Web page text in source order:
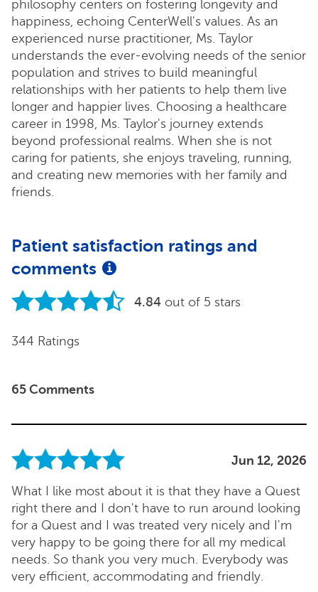
philosophy centers on fostering longevity and
happiness, echoing CenterWell's values. As an
experienced nurse practitioner, Ms. Taylor
understands the ever-evolving needs of the senior
population and strives to build meaningful
relationships with her patients to help them live
longer and happier lives. Choosing a healthcare
career in 1998, Ms. Taylor's journey extends
beyond professional realms. When she is not
caring for patients, she enjoys traveling, running,
and creating new memories with her family and
friends.
Patient satisfaction ratings and
comments
4.84 out of 5 stars
344 Ratings
65 Comments
Jun 12, 2026
What I like most about it is that they have a Quest
right there and I don't have to run around looking
for a Quest and I was treated very nicely and I'm
very happy to be going there for all my medical
needs. So thank you very much. Everybody was
very efficient, accommodating and friendly.